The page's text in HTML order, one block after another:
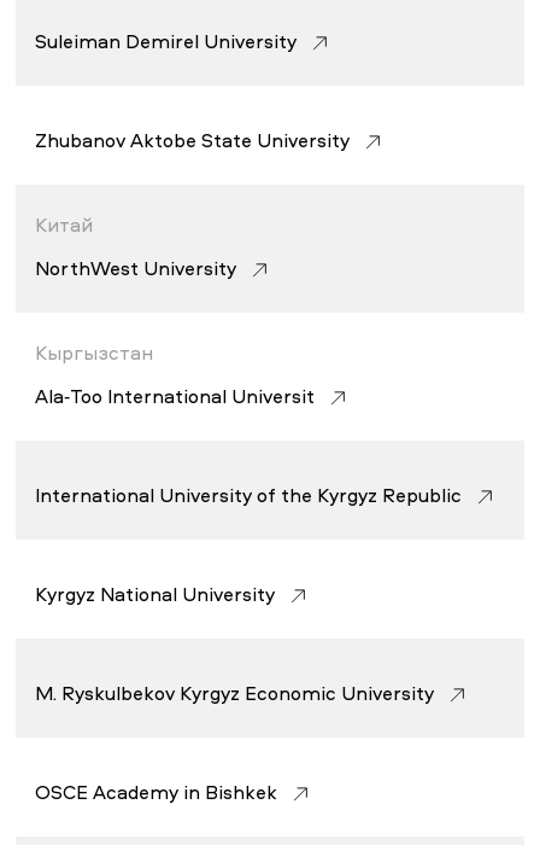
Suleiman Demirel University
Zhubanov Aktobe State University
Китай
NorthWest University
Кыргызстан
Ala-Too International Universit
International University of the Kyrgyz Republic
Kyrgyz National University
M. Ryskulbekov Kyrgyz Economic University
OSCE Academy in Bishkek